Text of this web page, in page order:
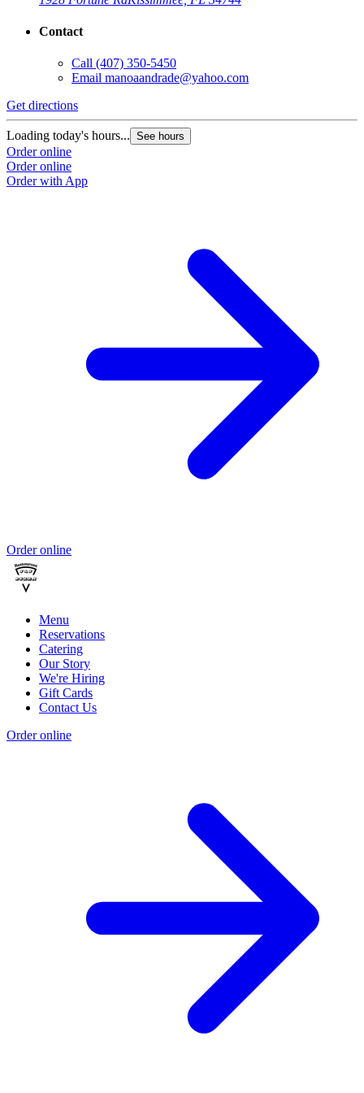
Contact
Call (407) 350-5450
Email manoaandrade@yahoo.com
Get directions
Loading today's hours... See hours
Order online
Order online
Order with App
Order online
Menu
Reservations
Catering
Our Story
We're Hiring
Gift Cards
Contact Us
Order online